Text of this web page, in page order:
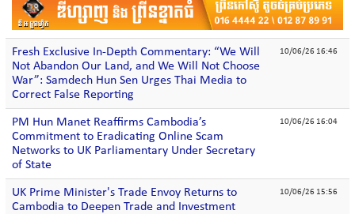
Fresh Exclusive In-Depth Commentary: “We Will
Not Abandon Our Land, and We Will Not Choose
War”: Samdech Hun Sen Urges Thai Media to
Correct False Reporting
10/06/26 16:46
PM Hun Manet Reaffirms Cambodia’s
Commitment to Eradicating Online Scam
Networks to UK Parliamentary Under Secretary
of State
10/06/26 16:04
UK Prime Minister's Trade Envoy Returns to
Cambodia to Deepen Trade and Investment
10/06/26 15:56